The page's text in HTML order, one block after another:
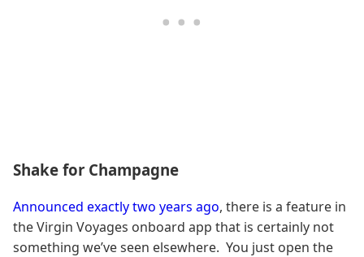
Shake for Champagne
Announced exactly two years ago, there is a feature in
the Virgin Voyages onboard app that is certainly not
something we’ve seen elsewhere. You just open the